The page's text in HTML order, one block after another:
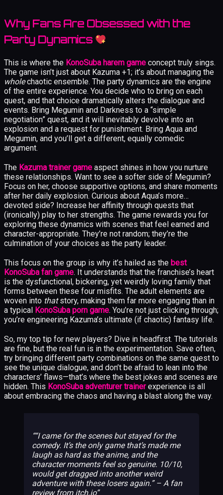
Why Fans Are Obsessed with the
Party Dynamics
This is where the KonoSuba harem game concept truly sings.
The game isn’t just about Kazuma +1; it’s about managing the
wholechaotic ensemble. The party dynamics are the engine
of the entire experience. You decide who to bring on each
quest, and that choice dramatically alters the dialogue and
events. Bring Megumin and Darkness to a “simple
negotiation” quest, and it will inevitably devolve into an
explosion and a request for punishment. Bring Aqua and
Megumin, and you’ll get a different, equally comedic
argument.
The Kazuma trainer game aspect shines in how you nurture
these relationships. Want to see a softer side of Megumin?
Focus on her, choose supportive options, and share moments
after her daily explosion. Curious about Aqua’s more…
devoted side? Increase her affinity through quests that
(ironically) play to her strengths. The game rewards you for
exploring these dynamics with scenes that feel earned and
character-appropriate. They’re not random; they’re the
culmination of your choices as the party leader.
This focus on the group is why it’s hailed as the best
KonoSuba fan game. It understands that the franchise’s heart
is the dysfunctional, bickering, yet weirdly loving family that
forms between these four misfits. The adult elements are
woven into thatstory, making them far more engaging than in
a typical KonoSuba porn game. You’re not just clicking through;
you’re engineering Kazuma’s ultimate (if chaotic) fantasy life.
So, my top tip for new players? Dive in headfirst. The tutorials
are fine, but the real fun is in the experimentation. Save often,
try bringing different party combinations on the same quest to
see the unique dialogue, and don’t be afraid to lean into the
characters’ flaws—that’s where the best jokes and scenes are
hidden. This KonoSuba adventurer trainerexperience is all
about embracing the chaos and having a blast along the way.
“I came for the scenes but stayed for the
comedy. It’s the only game that’s made me
laugh as hard as the anime, and the
character moments feel so genuine. 10/10,
would get dragged into another weird
adventure with these losers again.” – A fan
review from itch.io